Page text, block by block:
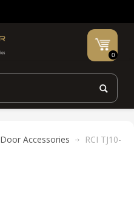
0
Door Accessories RCI TJ10-